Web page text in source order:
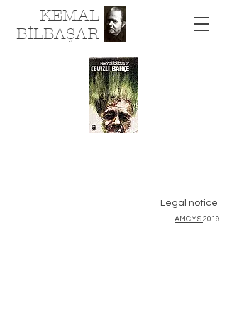
KEMAL
BİLBAŞAR
Legal notice
AMCMS2019